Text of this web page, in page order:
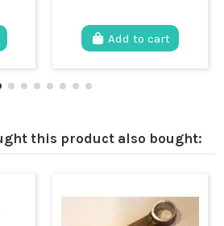
Add to cart
this product also bought: